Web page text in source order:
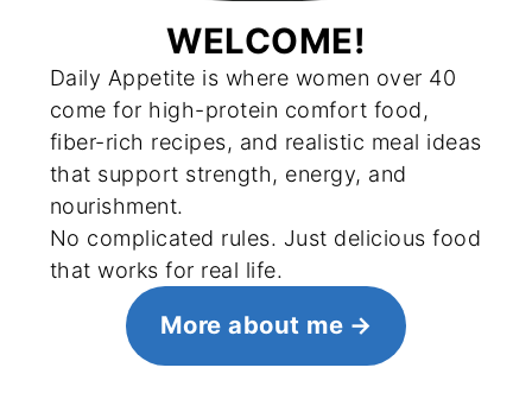
WELCOME!
Daily Appetite is where women over 40
come for high-protein comfort food,
fiber-rich recipes, and realistic meal ideas
that support strength, energy, and
nourishment.
No complicated rules. Just delicious food
that works for real life.
More about me